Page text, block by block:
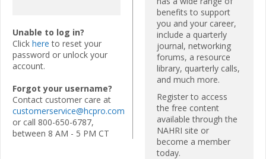
Unable to log in?
Click here to reset your
password or unlock your
account.
Forgot your username?
Contact customer care at
customerservice@hcpro.com
or call 800-650-6787,
between 8 AM - 5 PM CT
benefits to support
you and your career,
include a quarterly
journal, networking
forums, a resource
library, quarterly calls,
and much more.
Register to access
the free content
available through the
NAHRI site or
become a member
today.